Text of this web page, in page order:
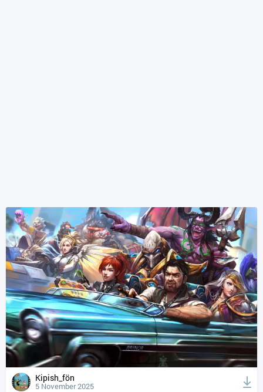
Kipish_fön
5 November 2025